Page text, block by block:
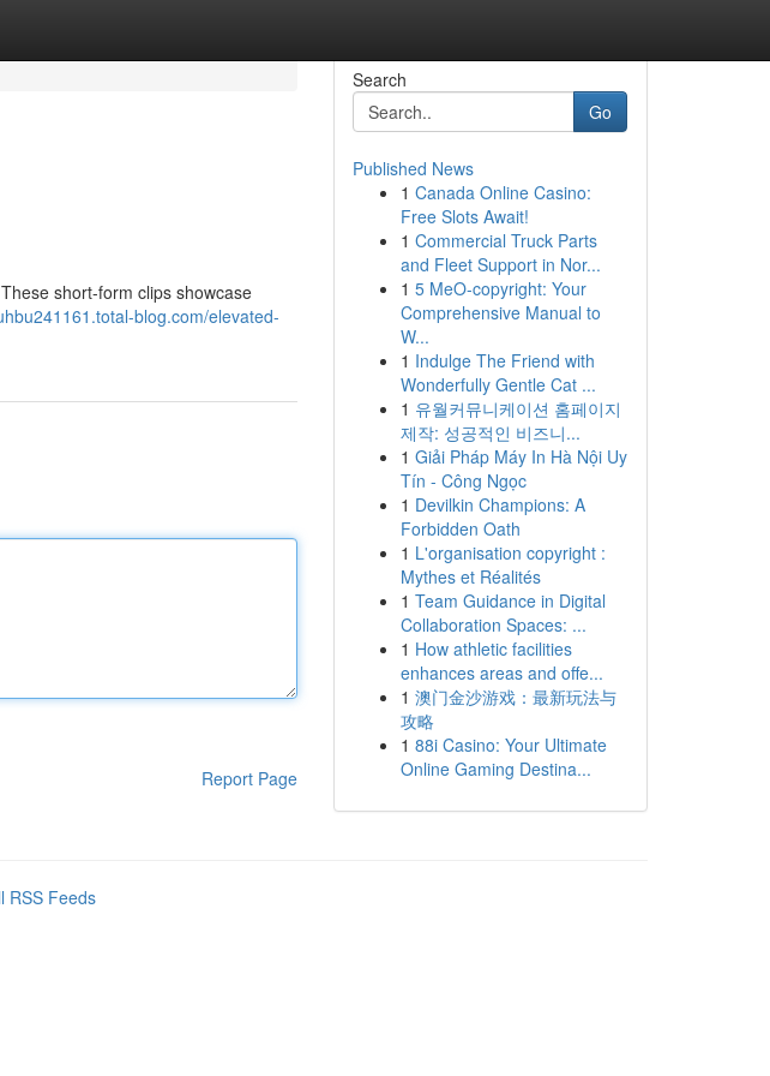
short-form clips showcase
blog.com/elevated-
Report Page
Search
Go
Published News
1 Canada Online Casino:
Free Slots Await!
1 Commercial Truck Parts
and Fleet Support in Nor...
1 5 MeO-copyright: Your
Comprehensive Manual to
W...
1 Indulge The Friend with
Wonderfully Gentle Cat ...
1 유월커뮤니케이션 홈페이지
제작: 성공적인 비즈니...
1 Giải Pháp Máy In Hà Nội Uy
Tín - Công Ngọc
1 Devilkin Champions: A
Forbidden Oath
1 L'organisation copyright :
Mythes et Réalités
1 Team Guidance in Digital
Collaboration Spaces: ...
1 How athletic facilities
enhances areas and offe...
1 澳门金沙游戏：最新玩法与
攻略
1 88i Casino: Your Ultimate
Online Gaming Destina...
RSS Feeds